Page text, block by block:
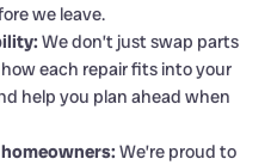
we leave.
We don’t just swap parts
each repair fits into your
help you plan ahead when
We’re proud to